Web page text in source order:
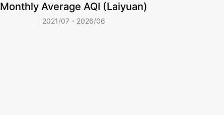
Monthly Average AQI (Laiyuan)
2021/07 - 2026/06